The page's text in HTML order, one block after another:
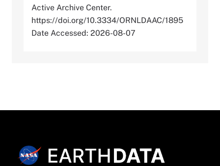
Active Archive Center.
https://doi.org/10.3334/ORNLDAAC/1895
Date Accessed: 2026-08-07